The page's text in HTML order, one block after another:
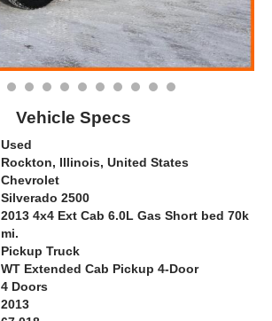
Vehicle Specs
Used
Rockton, Illinois, United States
Chevrolet
Silverado 2500
2013 4x4 Ext Cab 6.0L Gas Short bed 70k
mi.
Pickup Truck
WT Extended Cab Pickup 4-Door
4 Doors
2013